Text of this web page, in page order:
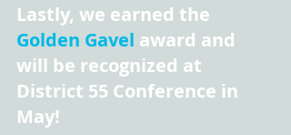
Lastly, we earned the
Golden Gavel award and
will be recognized at
District 55 Conference in
May!